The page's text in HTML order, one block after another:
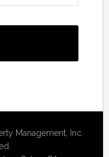
Management, Inc.